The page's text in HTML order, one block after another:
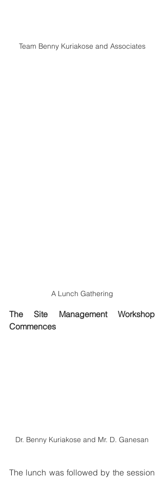
Team Benny Kuriakose and Associates
A Lunch Gathering
The Site Management Workshop
Commences
Dr. Benny Kuriakose and Mr. D. Ganesan
The lunch was followed by the session